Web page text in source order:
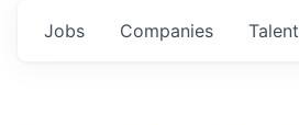
Jobs Companies Talent